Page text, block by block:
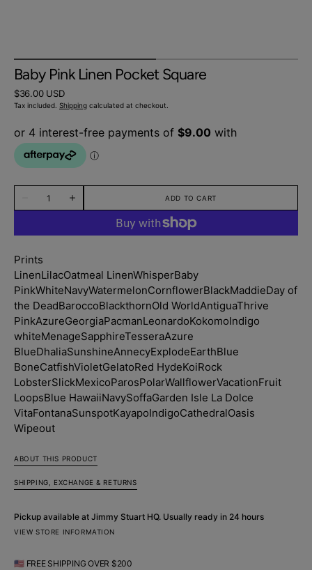
Baby Pink Linen Pocket Square
Regular
price
$36.00 USD
Tax included. Shipping calculated at checkout.
Decrease
quantity
Pocket
Square
Quantity
Increase
quantity
Square
ADD TO CART
Prints
LinenLilacOatmeal LinenWhisperBaby
PinkWhiteNavyWatermelonCornflowerBlackMaddieDay of
the DeadBaroccoBlackthornOld WorldAntiguaThrive
PinkAzureGeorgiaPacmanLeonardoKokomoIndigo
whiteMenageSapphireTesseraAzure
BlueDhaliaSunshineAnnecyExplodeEarthBlue
BoneCatfishVioletGelatoRed HydeKoiRock
LobsterSlickMexicoParosPolarWallflowerVacationFruit
LoopsBlue HawaiiNavySoffaGarden Isle La Dolce
VitaFontanaSunspotKayapoIndigoCathedralOasis
Wipeout
ABOUT THIS PRODUCT
SHIPPING, EXCHANGE & RETURNS
Pickup available at Jimmy Stuart HQ. Usually ready in 24 hours
VIEW STORE INFORMATION
🇺🇸 FREE SHIPPING OVER $200